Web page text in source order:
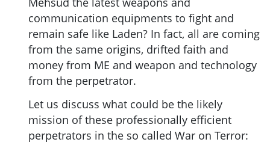
communication equipments to fight and
remain safe like Laden? In fact, all are coming
from the same origins, drifted faith and
money from ME and weapon and technology
from the perpetrator.
Let us discuss what could be the likely
mission of these professionally efficient
perpetrators in the so called War on Terror: